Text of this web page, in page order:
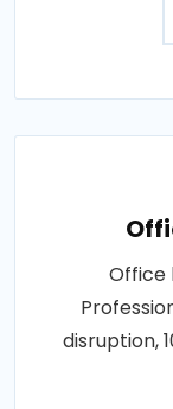
Office
disruption,